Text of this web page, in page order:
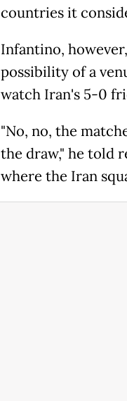
countries it
Infantino,
possibility of a
watch Iran's 5-0
"No, no, the
the draw," he told
where the Iran